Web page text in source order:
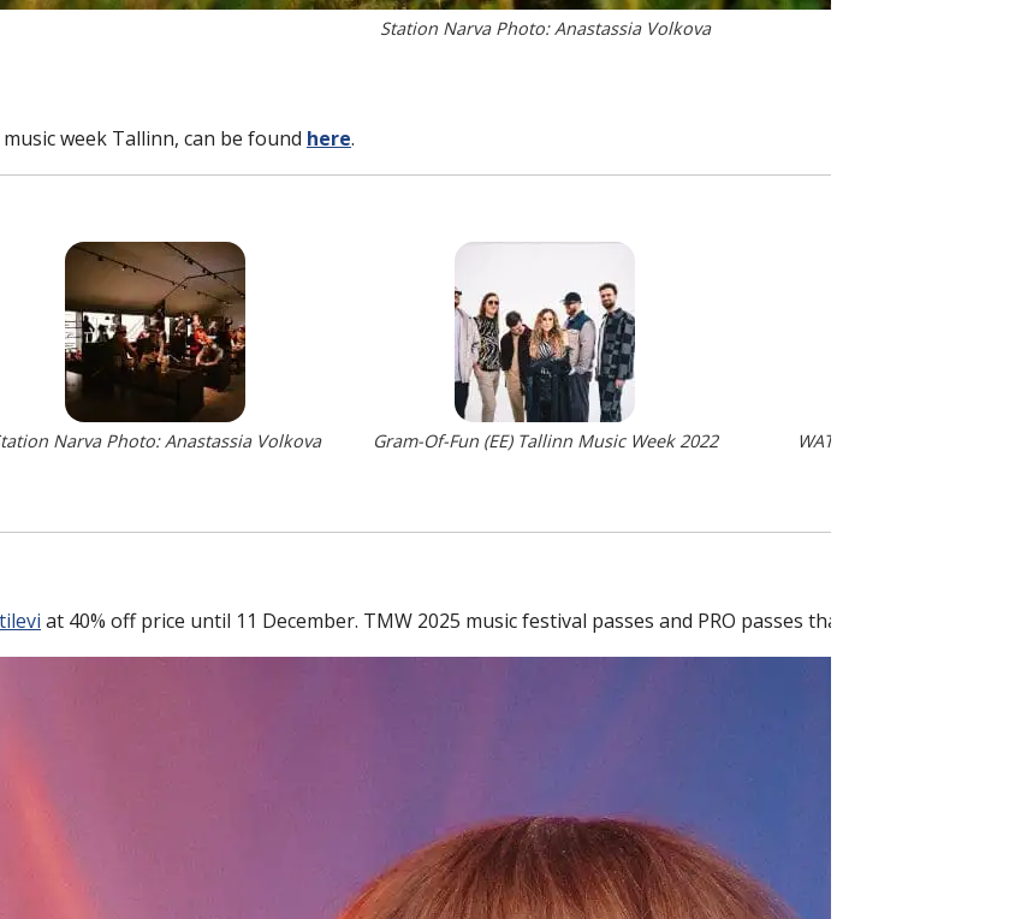
Station Narva Photo: Anastassia Volkova
week Tallinn, can be found here.
Narva Photo: Anastassia Volkova Gram-Of-Fun (EE) Tallinn Music Week 2022 WATEVA (EE) Photo:
at 40% off price until 11 December. TMW 2025 music festival passes and PRO passes that can be